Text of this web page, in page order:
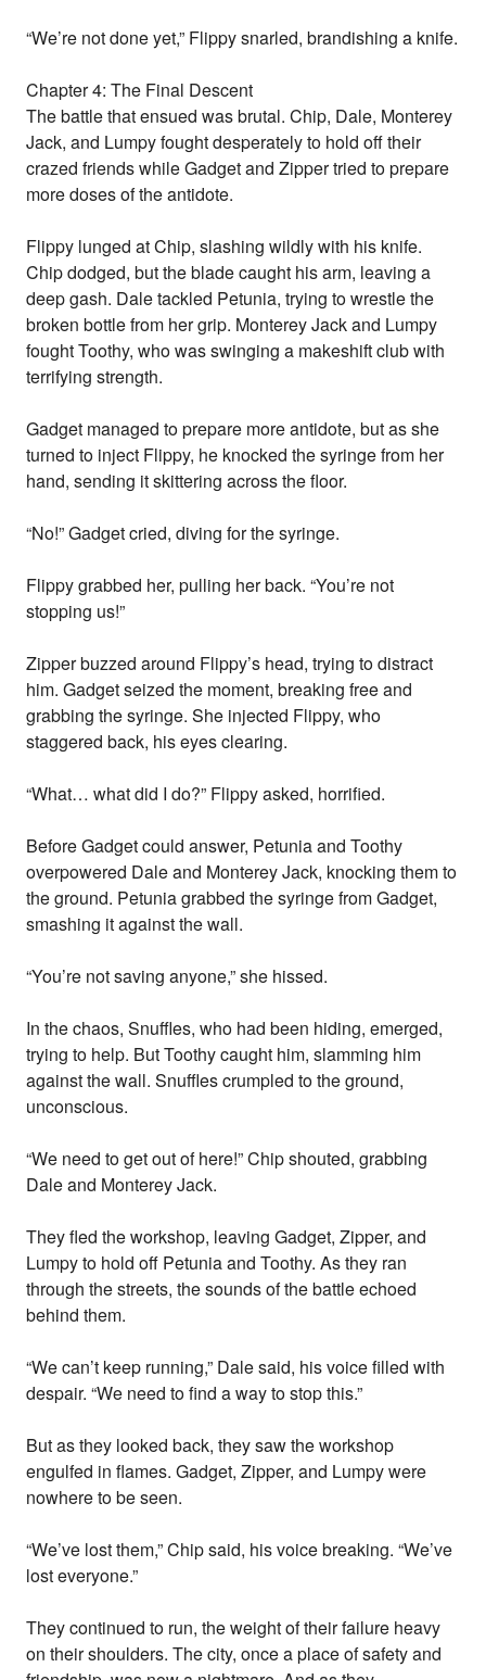
“We’re not done yet,” Flippy snarled, brandishing a knife.
Chapter 4: The Final Descent
The battle that ensued was brutal. Chip, Dale, Monterey
Jack, and Lumpy fought desperately to hold off their
crazed friends while Gadget and Zipper tried to prepare
more doses of the antidote.
Flippy lunged at Chip, slashing wildly with his knife.
Chip dodged, but the blade caught his arm, leaving a
deep gash. Dale tackled Petunia, trying to wrestle the
broken bottle from her grip. Monterey Jack and Lumpy
fought Toothy, who was swinging a makeshift club with
terrifying strength.
Gadget managed to prepare more antidote, but as she
turned to inject Flippy, he knocked the syringe from her
hand, sending it skittering across the floor.
“No!” Gadget cried, diving for the syringe.
Flippy grabbed her, pulling her back. “You’re not
stopping us!”
Zipper buzzed around Flippy’s head, trying to distract
him. Gadget seized the moment, breaking free and
grabbing the syringe. She injected Flippy, who
staggered back, his eyes clearing.
“What… what did I do?” Flippy asked, horrified.
Before Gadget could answer, Petunia and Toothy
overpowered Dale and Monterey Jack, knocking them to
the ground. Petunia grabbed the syringe from Gadget,
smashing it against the wall.
“You’re not saving anyone,” she hissed.
In the chaos, Snuffles, who had been hiding, emerged,
trying to help. But Toothy caught him, slamming him
against the wall. Snuffles crumpled to the ground,
unconscious.
“We need to get out of here!” Chip shouted, grabbing
Dale and Monterey Jack.
They fled the workshop, leaving Gadget, Zipper, and
Lumpy to hold off Petunia and Toothy. As they ran
through the streets, the sounds of the battle echoed
behind them.
“We can’t keep running,” Dale said, his voice filled with
despair. “We need to find a way to stop this.”
But as they looked back, they saw the workshop
engulfed in flames. Gadget, Zipper, and Lumpy were
nowhere to be seen.
“We’ve lost them,” Chip said, his voice breaking. “We’ve
lost everyone.”
They continued to run, the weight of their failure heavy
on their shoulders. The city, once a place of safety and